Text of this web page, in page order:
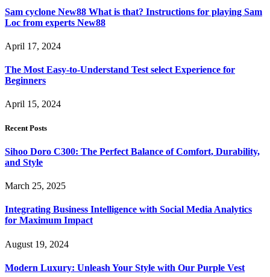
Sam cyclone New88 What is that? Instructions for playing Sam
Loc from experts New88
April 17, 2024
The Most Easy-to-Understand Test select Experience for
Beginners
April 15, 2024
Recent Posts
Sihoo Doro C300: The Perfect Balance of Comfort, Durability,
and Style
March 25, 2025
Integrating Business Intelligence with Social Media Analytics
for Maximum Impact
August 19, 2024
Modern Luxury: Unleash Your Style with Our Purple Vest